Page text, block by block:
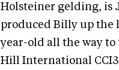
Holsteiner gelding, is
produced Billy up the
year-old all the way
Hill International